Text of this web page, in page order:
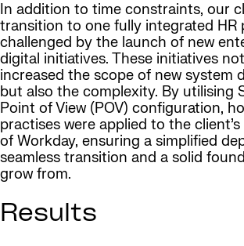
In addition to time constraints, our
transition to one fully integrated HR
challenged by the launch of new
digital initiatives. These initiatives
increased the scope of new system
but also the complexity. By utilising
Point of View (POV) configuration,
practises were applied to the
of Workday, ensuring a simplified
seamless transition and a solid
grow from.
Results